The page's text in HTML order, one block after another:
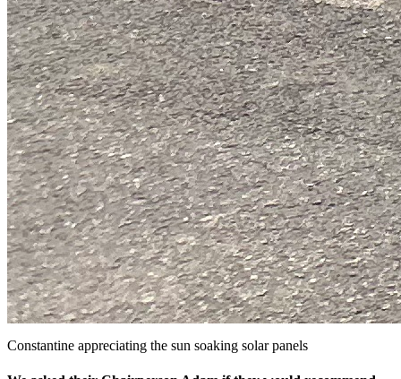
Constantine appreciating the sun soaking solar panels